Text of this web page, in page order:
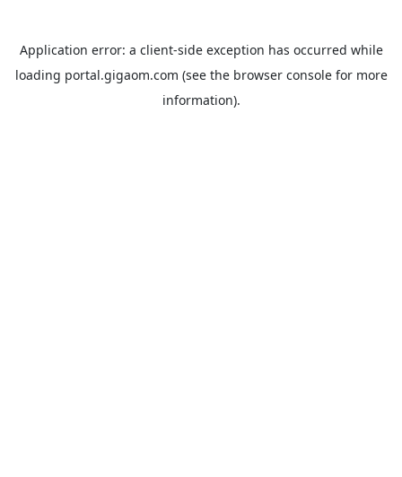
Application error: a client-side exception has occurred while
loading portal.gigaom.com (see the browser consolefor more
information).